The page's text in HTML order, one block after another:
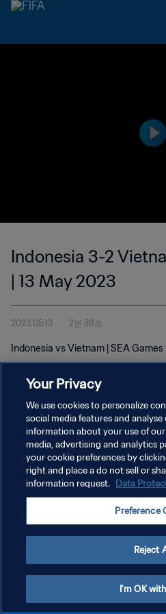
Indonesia 3-2
| 13 May 2023
2023.05.13 2분 39초
Indonesia vs Vietnam | SEA
개인정보 보호정책
서비스 약관
쿠키 기본 설정 관리
Your Privacy
We use cookies to personalize
social media features and
information about your use of
media, advertising and analytics
your cookie preferences by
right and place a do not sell or
information request. Data
Preference
Reject
I'm OK